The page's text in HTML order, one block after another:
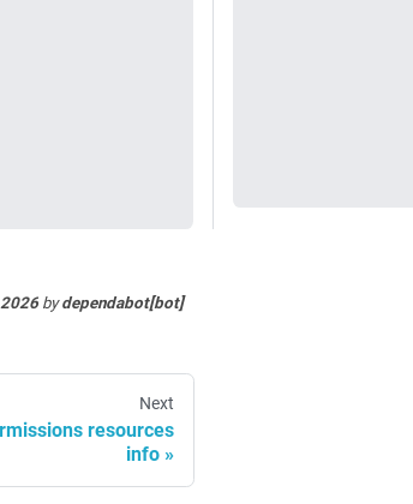
bydependabot[bot]
Next
resources
info